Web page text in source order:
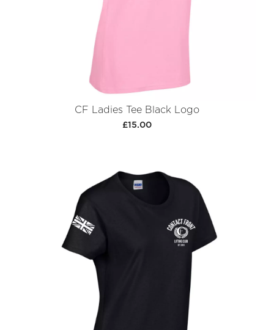
CF Ladies Tee Black Logo
£15.00